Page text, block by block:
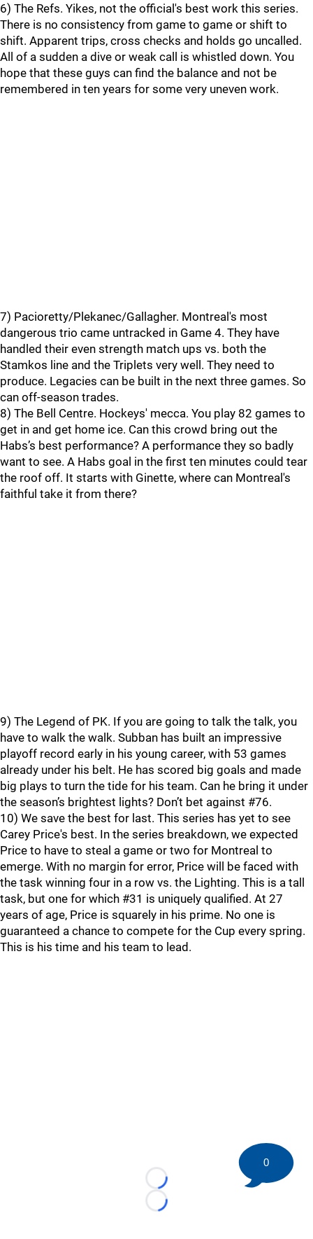
6) The Refs. Yikes, not the official's best work this series.
There is no consistency from game to game or shift to
shift. Apparent trips, cross checks and holds go uncalled.
All of a sudden a dive or weak call is whistled down. You
hope that these guys can find the balance and not be
remembered in ten years for some very uneven work.
7) Pacioretty/Plekanec/Gallagher. Montreal's most
dangerous trio came untracked in Game 4. They have
handled their even strength match ups vs. both the
Stamkos line and the Triplets very well. They need to
produce. Legacies can be built in the next three games. So
can off-season trades.
8) The Bell Centre. Hockeys' mecca. You play 82 games to
get in and get home ice. Can this crowd bring out the
Habs’s best performance? A performance they so badly
want to see. A Habs goal in the first ten minutes could tear
the roof off. It starts with Ginette, where can Montreal's
faithful take it from there?
9) The Legend of PK. If you are going to talk the talk, you
have to walk the walk. Subban has built an impressive
playoff record early in his young career, with 53 games
already under his belt. He has scored big goals and made
big plays to turn the tide for his team. Can he bring it under
the season’s brightest lights? Don’t bet against #76.
10) We save the best for last. This series has yet to see
Carey Price's best. In the series breakdown, we expected
Price to have to steal a game or two for Montreal to
emerge. With no margin for error, Price will be faced with
the task winning four in a row vs. the Lighting. This is a tall
task, but one for which #31 is uniquely qualified. At 27
years of age, Price is squarely in his prime. No one is
guaranteed a chance to compete for the Cup every spring.
This is his time and his team to lead.
Loading...
Loading...
0